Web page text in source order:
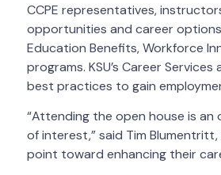
CCPE representatives,
opportunities and career
Education Benefits, Workforce
programs. KSU’s Career
best practices to gain
“Attending the open house is
of interest,” said Tim
point toward enhancing their